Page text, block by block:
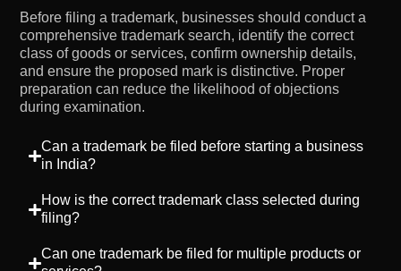
Before filing a trademark, businesses should conduct a
comprehensive trademark search, identify the correct
class of goods or services, confirm ownership details,
and ensure the proposed mark is distinctive. Proper
preparation can reduce the likelihood of objections
during examination.
Can a trademark be filed before starting a business
in India?
How is the correct trademark class selected during
filing?
Can one trademark be filed for multiple products or